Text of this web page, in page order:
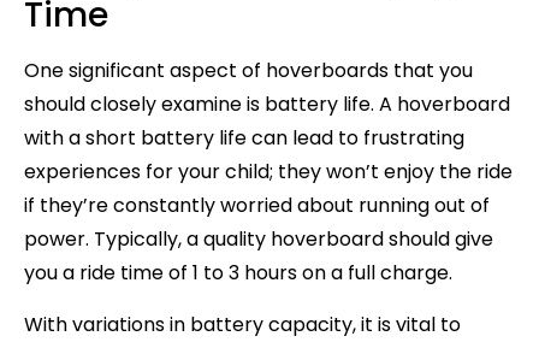
Time
One significant aspect of hoverboards that you
should closely examine is battery life. A hoverboard
with a short battery life can lead to frustrating
experiences for your child; they won’t enjoy the ride
if they’re constantly worried about running out of
power. Typically, a quality hoverboard should give
you a ride time of 1 to 3 hours on a full charge.
With variations in battery capacity, it is vital to